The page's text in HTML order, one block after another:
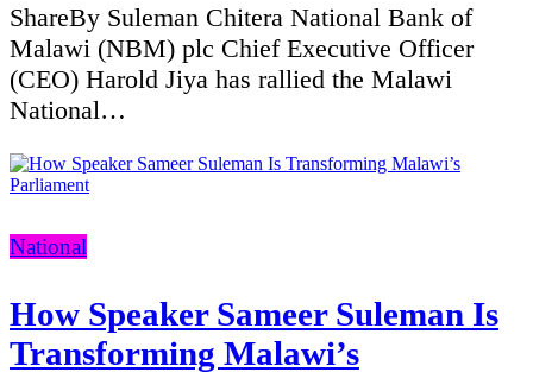
ShareBy Suleman Chitera National Bank of
Malawi (NBM) plc Chief Executive Officer
(CEO) Harold Jiya has rallied the Malawi
National…
Categories
National
How Speaker Sameer Suleman Is
Transforming Malawi’s